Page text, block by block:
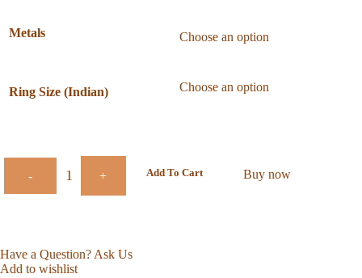
Metals
Ring Size (Indian)
- + Add To Cart Buy now
Have a Question? Ask Us
Add to wishlist